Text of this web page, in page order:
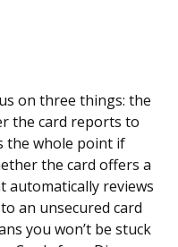
on three things: the
the card reports to
the whole point if
the card offers a
automatically reviews
an unsecured card
you won’t be stuck